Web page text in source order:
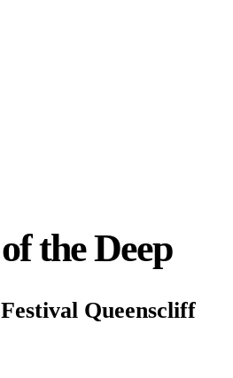
the Deep
Queenscliff